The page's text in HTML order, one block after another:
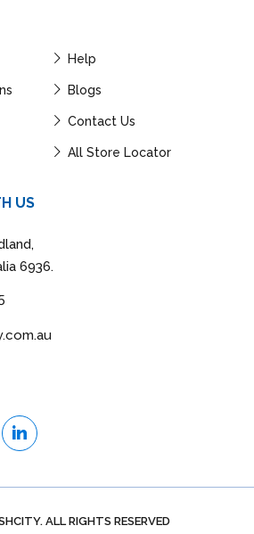
Help
Blogs
Contact Us
All Store Locator
US
6936.
ALL RIGHTS RESERVED